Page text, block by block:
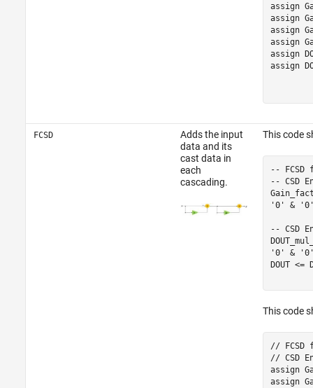
assign
assign
assign
assign
assign
assign
FCSD
Adds the input
data and its
cast data in
each
cascading.
This code
--
-- CSD
'0' &
-- CSD
'0' &
DOUT <=
This code
//
// CSD
assign
assign